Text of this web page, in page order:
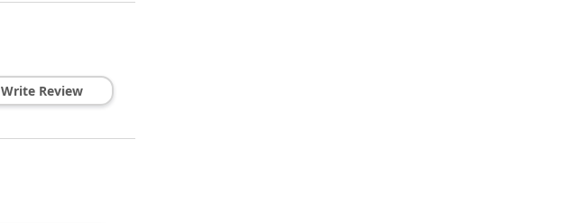
Write Review